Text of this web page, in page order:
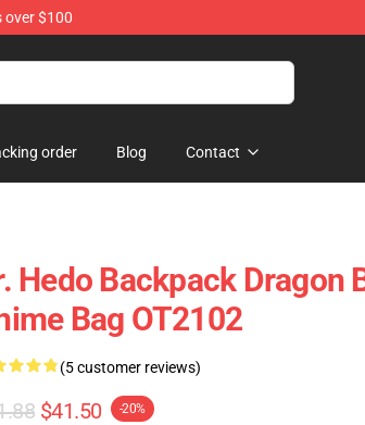
over $100
order Blog Contact
Hedo Backpack Dragon
Bag OT2102
(5 customer reviews)
$41.50 -20%